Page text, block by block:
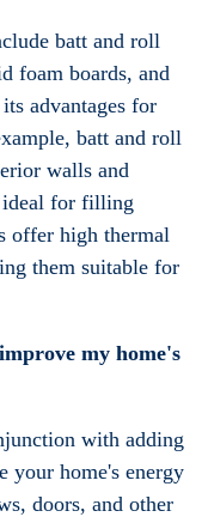
batt and roll
foam boards, and
advantages for
batt and roll
walls and
for filling
offer high thermal
them suitable for
my home's
with adding
your home's energy
doors, and other